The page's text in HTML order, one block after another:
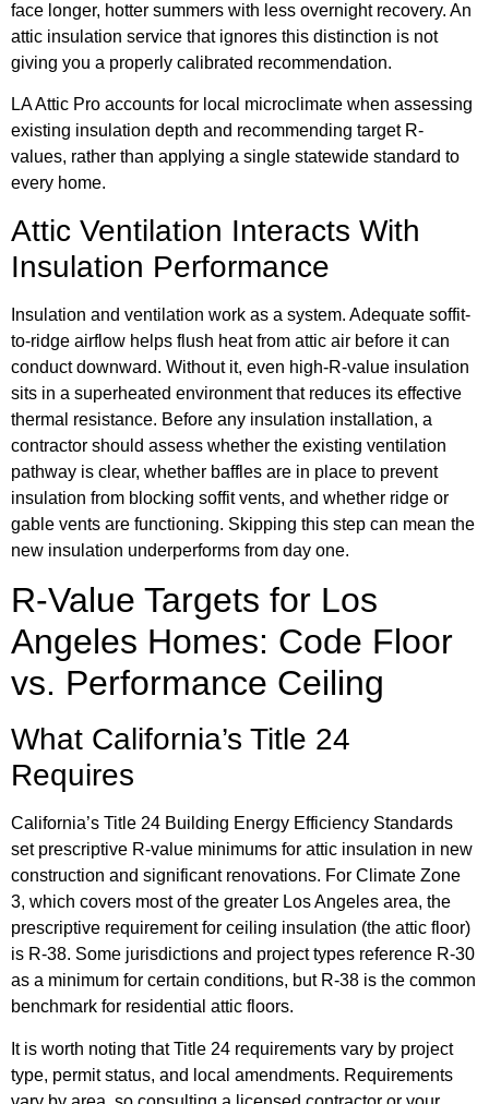
face longer, hotter summers with less overnight recovery. An
attic insulation service that ignores this distinction is not
giving you a properly calibrated recommendation.
LA Attic Pro accounts for local microclimate when assessing
existing insulation depth and recommending target R-
values, rather than applying a single statewide standard to
every home.
Attic Ventilation Interacts With
Insulation Performance
Insulation and ventilation work as a system. Adequate soffit-
to-ridge airflow helps flush heat from attic air before it can
conduct downward. Without it, even high-R-value insulation
sits in a superheated environment that reduces its effective
thermal resistance. Before any insulation installation, a
contractor should assess whether the existing ventilation
pathway is clear, whether baffles are in place to prevent
insulation from blocking soffit vents, and whether ridge or
gable vents are functioning. Skipping this step can mean the
new insulation underperforms from day one.
R-Value Targets for Los
Angeles Homes: Code Floor
vs. Performance Ceiling
What California’s Title 24
Requires
California’s Title 24 Building Energy Efficiency Standards
set prescriptive R-value minimums for attic insulation in new
construction and significant renovations. For Climate Zone
3, which covers most of the greater Los Angeles area, the
prescriptive requirement for ceiling insulation (the attic floor)
is R-38. Some jurisdictions and project types reference R-30
as a minimum for certain conditions, but R-38 is the common
benchmark for residential attic floors.
It is worth noting that Title 24 requirements vary by project
type, permit status, and local amendments. Requirements